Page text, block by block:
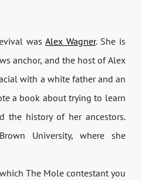
wasAlex Wagner. She is
anchor, and the host of Alex
with a white father and an
a book about trying to learn
the history of her ancestors.
University, where she
The Mole contestant you